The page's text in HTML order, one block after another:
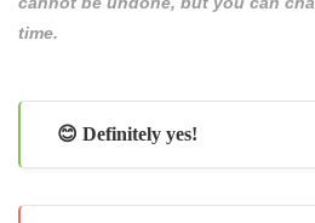
time.
😊 Definitely yes!